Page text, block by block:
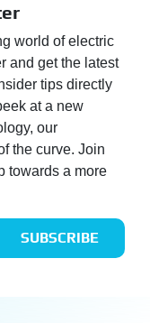
world of electric
and get the latest
tips directly
at a new
our
the curve. Join
towards a more
SUBSCRIBE